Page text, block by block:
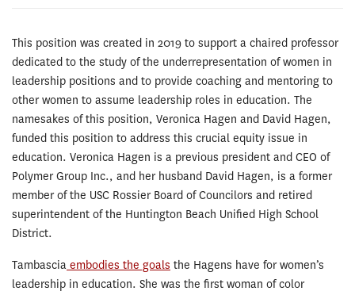
This position was created in 2019 to support a chaired professor
dedicated to the study of the underrepresentation of women in
leadership positions and to provide coaching and mentoring to
other women to assume leadership roles in education. The
namesakes of this position, Veronica Hagen and David Hagen,
funded this position to address this crucial equity issue in
education. Veronica Hagen is a previous president and CEO of
Polymer Group Inc., and her husband David Hagen, is a former
member of the USC Rossier Board of Councilors and retired
superintendent of the Huntington Beach Unified High School
District.
Tambascia embodies the goals the Hagens have for women’s
leadership in education. She was the first woman of color